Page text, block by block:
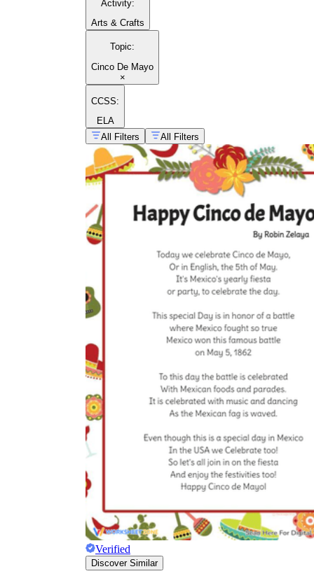
Activity:
Arts & Crafts
Topic:
Cinco De Mayo
×
CCSS:
ELA
All Filters
All Filters
Verified
Discover Similar